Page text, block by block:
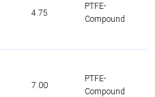
4.75
PTFE-
Compound
7.00
PTFE-
Compound